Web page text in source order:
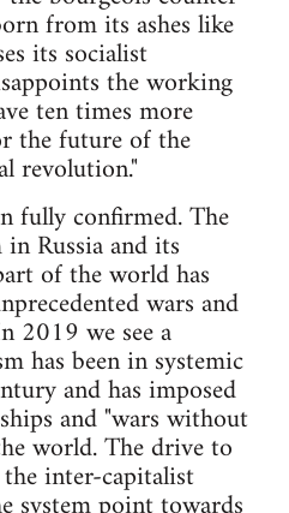
from its ashes like
its socialist
the working
ten times more
the future of the
revolution."
fully confirmed. The
Russia and its
of the world has
wars and
2019 we see a
has been in systemic
and has imposed
and "wars without
world. The drive to
inter-capitalist